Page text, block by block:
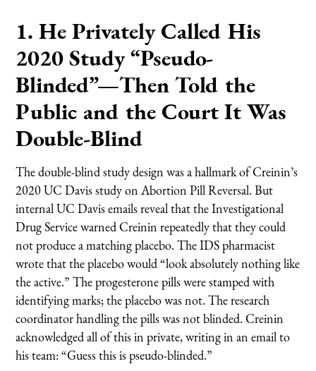
1. He Privately Called His
2020 Study “Pseudo-
Blinded”—Then Told the
Public and the Court It Was
Double-Blind
The double-blind study design was a hallmark of Creinin’s
2020 UC Davis study on Abortion Pill Reversal. But
internal UC Davis emails reveal that the Investigational
Drug Service warned Creinin repeatedly that they could
not produce a matching placebo. The IDS pharmacist
wrote that the placebo would “look absolutely nothing like
the active.” The progesterone pills were stamped with
identifying marks; the placebo was not. The research
coordinator handling the pills was not blinded. Creinin
acknowledged all of this in private, writing in an email to
his team: “Guess this is pseudo-blinded.”